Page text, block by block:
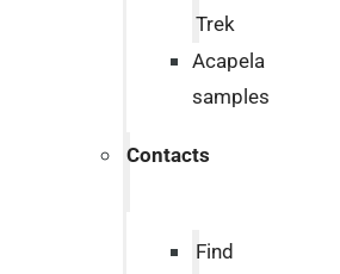
Trek
Acapela
samples
Contacts
Find